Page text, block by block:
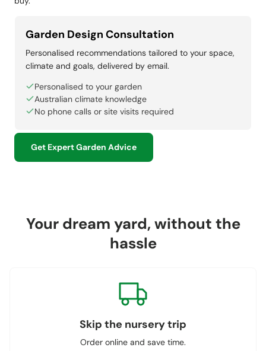
Garden Design Consultation
Personalised recommendations tailored to your space,
climate and goals, delivered by email.
Personalised to your garden
Australian climate knowledge
No phone calls or site visits required
Get Expert Garden Advice
Your dream yard, without the
hassle
Skip the nursery trip
Order online and save time.